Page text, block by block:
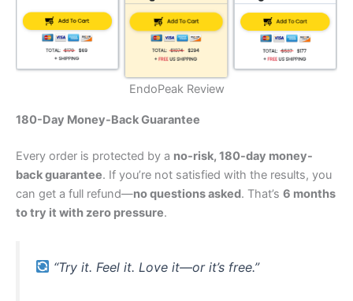
EndoPeak Review
180-Day Money-Back Guarantee
Every order is protected by a no-risk, 180-day money-
back guarantee. If you’re not satisfied with the results, you
can get a full refund—no questions asked. That’s 6 months
to try it with zero pressure.
“Try it. Feel it. Love it—or it’s free.”